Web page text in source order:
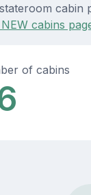
cabins
of cabins